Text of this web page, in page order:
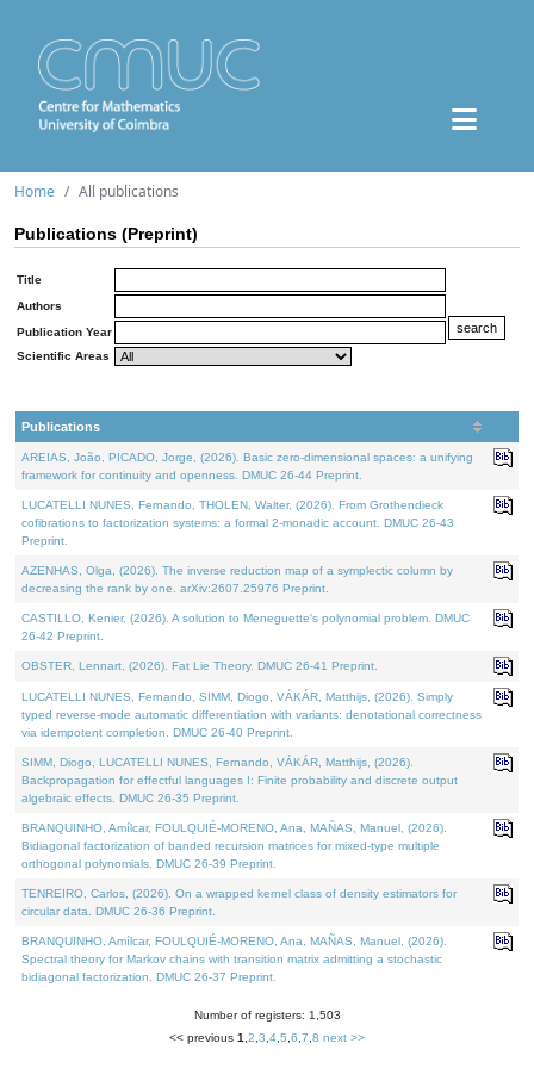
Home All publications
Publications (Preprint)
Title
Authors
Publication Year
Scientific Areas
Publications
AREIAS, João, PICADO, Jorge, (2026). Basic zero-dimensional spaces: a unifying
framework for continuity and openness. DMUC 26-44 Preprint.
LUCATELLI NUNES, Fernando, THOLEN, Walter, (2026). From Grothendieck
cofibrations to factorization systems: a formal 2-monadic account. DMUC 26-43
Preprint.
AZENHAS, Olga, (2026). The inverse reduction map of a symplectic column by
decreasing the rank by one. arXiv:2607.25976 Preprint.
CASTILLO, Kenier, (2026). A solution to Meneguette's polynomial problem. DMUC
26-42 Preprint.
OBSTER, Lennart, (2026). Fat Lie Theory. DMUC 26-41 Preprint.
LUCATELLI NUNES, Fernando, SIMM, Diogo, VÁKÁR, Matthijs, (2026). Simply
typed reverse-mode automatic differentiation with variants: denotational correctness
via idempotent completion. DMUC 26-40 Preprint.
SIMM, Diogo, LUCATELLI NUNES, Fernando, VÁKÁR, Matthijs, (2026).
Backpropagation for effectful languages I: Finite probability and discrete output
algebraic effects. DMUC 26-35 Preprint.
BRANQUINHO, Amílcar, FOULQUIÉ-MORENO, Ana, MAÑAS, Manuel, (2026).
Bidiagonal factorization of banded recursion matrices for mixed-type multiple
orthogonal polynomials. DMUC 26-39 Preprint.
TENREIRO, Carlos, (2026). On a wrapped kernel class of density estimators for
circular data. DMUC 26-36 Preprint.
BRANQUINHO, Amílcar, FOULQUIÉ-MORENO, Ana, MAÑAS, Manuel, (2026).
Spectral theory for Markov chains with transition matrix admitting a stochastic
bidiagonal factorization. DMUC 26-37 Preprint.
Number of registers: 1,503
<< previous 1 2 3 4 5 6 7 8 next >>